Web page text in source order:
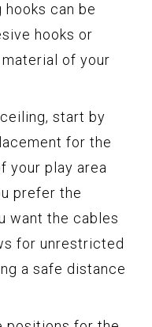
can be
hooks or
of your
start by
for the
your play area
prefer the
want the cables
for unrestricted
a safe distance